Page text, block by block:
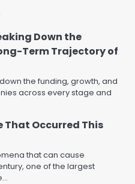
Down the
Term Trajectory of
the funding, growth, and
across every stage and
That Occurred This
that can cause
one of the largest